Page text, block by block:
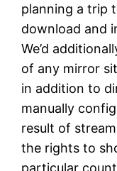
planning a trip
download and
We’d
of any mirror
in addition to
manually
result of
the rights to
particular